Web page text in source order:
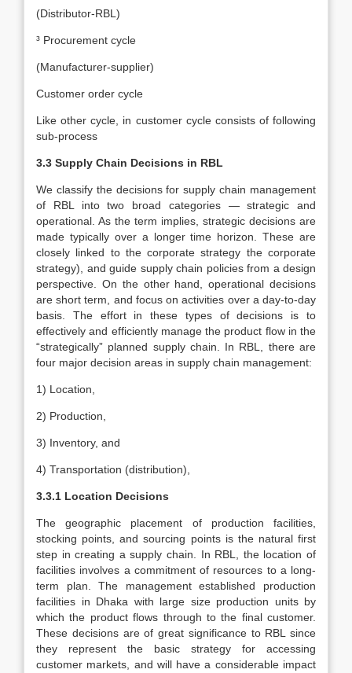
(Distributor-RBL)
³ Procurement cycle
(Manufacturer-supplier)
Customer order cycle
Like other cycle, in customer cycle consists of following
sub-process
3.3 Supply Chain Decisions in RBL
We classify the decisions for supply chain management
of RBL into two broad categories — strategic and
operational. As the term implies, strategic decisions are
made typically over a longer time horizon. These are
closely linked to the corporate strategy the corporate
strategy), and guide supply chain policies from a design
perspective. On the other hand, operational decisions
are short term, and focus on activities over a day-to-day
basis. The effort in these types of decisions is to
effectively and efficiently manage the product flow in the
“strategically” planned supply chain. In RBL, there are
four major decision areas in supply chain management:
1) Location,
2) Production,
3) Inventory, and
4) Transportation (distribution),
3.3.1 Location Decisions
The geographic placement of production facilities,
stocking points, and sourcing points is the natural first
step in creating a supply chain. In RBL, the location of
facilities involves a commitment of resources to a long-
term plan. The management established production
facilities in Dhaka with large size production units by
which the product flows through to the final customer.
These decisions are of great significance to RBL since
they represent the basic strategy for accessing
customer markets, and will have a considerable impact